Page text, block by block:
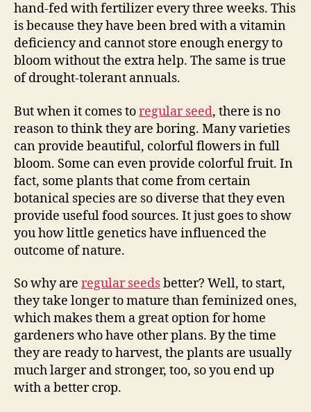
hand-fed with fertilizer every three weeks. This
is because they have been bred with a vitamin
deficiency and cannot store enough energy to
bloom without the extra help. The same is true
of drought-tolerant annuals.
But when it comes toregular seed, there is no
reason to think they are boring. Many varieties
can provide beautiful, colorful flowers in full
bloom. Some can even provide colorful fruit. In
fact, some plants that come from certain
botanical species are so diverse that they even
provide useful food sources. It just goes to show
you how little genetics have influenced the
outcome of nature.
So why are regular seedsbetter? Well, to start,
they take longer to mature than feminized ones,
which makes them a great option for home
gardeners who have other plans. By the time
they are ready to harvest, the plants are usually
much larger and stronger, too, so you end up
with a better crop.